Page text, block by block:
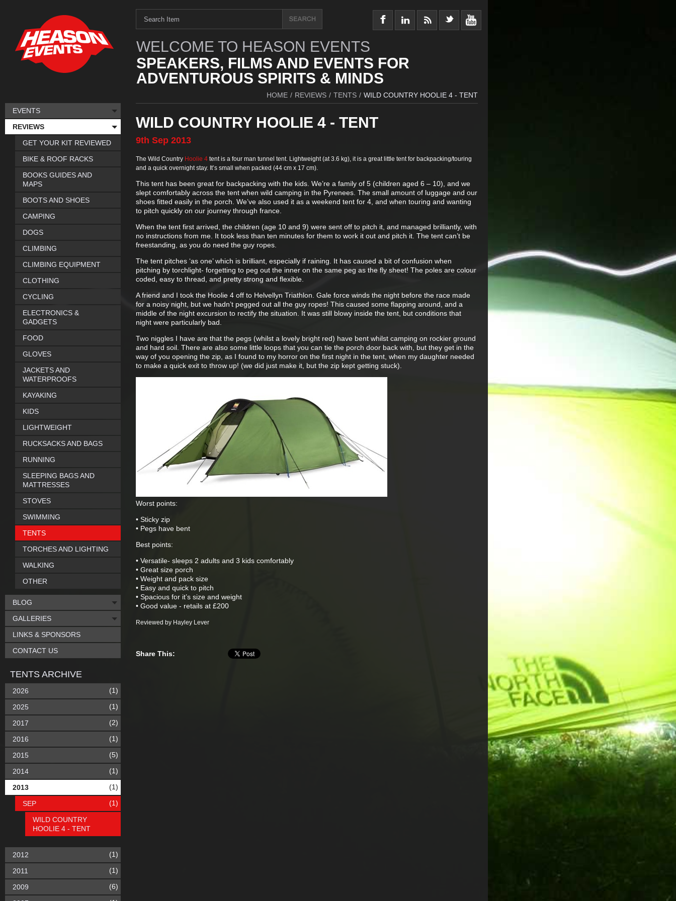
WELCOME TO HEASON EVENTS
SPEAKERS, FILMS AND EVENTS FOR
ADVENTUROUS SPIRITS & MINDS
HOME / REVIEWS / TENTS / WILD COUNTRY HOOLIE 4 - TENT
WILD COUNTRY HOOLIE 4 - TENT
9th Sep 2013
The Wild Country Hoolie 4 tent is a four man tunnel tent. Lightweight (at 3.6 kg), it is a great little tent for backpacking/touring
and a quick overnight stay. It’s small when packed (44 cm x 17 cm).
This tent has been great for backpacking with the kids. We’re a family of 5 (children aged 6 – 10), and we
slept comfortably across the tent when wild camping in the Pyrenees. The small amount of luggage and our
shoes fitted easily in the porch. We’ve also used it as a weekend tent for 4, and when touring and wanting
to pitch quickly on our journey through france.
When the tent first arrived, the children (age 10 and 9) were sent off to pitch it, and managed brilliantly, with
no instructions from me. It took less than ten minutes for them to work it out and pitch it. The tent can’t be
freestanding, as you do need the guy ropes.
The tent pitches ‘as one’ which is brilliant, especially if raining. It has caused a bit of confusion when
pitching by torchlight- forgetting to peg out the inner on the same peg as the fly sheet! The poles are colour
coded, easy to thread, and pretty strong and flexible.
A friend and I took the Hoolie 4 off to Helvellyn Triathlon. Gale force winds the night before the race made
for a noisy night, but we hadn’t pegged out all the guy ropes! This caused some flapping around, and a
middle of the night excursion to rectify the situation. It was still blowy inside the tent, but conditions that
night were particularly bad.
Two niggles I have are that the pegs (whilst a lovely bright red) have bent whilst camping on rockier ground
and hard soil. There are also some little loops that you can tie the porch door back with, but they get in the
way of you opening the zip, as I found to my horror on the first night in the tent, when my daughter needed
to make a quick exit to throw up! (we did just make it, but the zip kept getting stuck).
Worst points:
• Sticky zip
• Pegs have bent
Best points:
• Versatile- sleeps 2 adults and 3 kids comfortably
• Great size porch
• Weight and pack size
• Easy and quick to pitch
• Spacious for it’s size and weight
• Good value - retails at £200
Reviewed by Hayley Lever
Share This:
EVENTS
REVIEWS
GET YOUR KIT REVIEWED
BIKE & ROOF RACKS
BOOKS GUIDES AND
MAPS
BOOTS AND SHOES
CAMPING
DOGS
CLIMBING
CLIMBING EQUIPMENT
CLOTHING
CYCLING
ELECTRONICS &
GADGETS
FOOD
GLOVES
JACKETS AND
WATERPROOFS
KAYAKING
KIDS
LIGHTWEIGHT
RUCKSACKS AND BAGS
RUNNING
SLEEPING BAGS AND
MATTRESSES
STOVES
SWIMMING
TENTS
TORCHES AND LIGHTING
WALKING
OTHER
BLOG
GALLERIES
LINKS & SPONSORS
CONTACT US
TENTS ARCHIVE
2026 (1)
2025 (1)
2017 (2)
2016 (1)
2015 (5)
2014 (1)
2013 (1)
SEP (1)
WILD COUNTRY
HOOLIE 4 - TENT
2012 (1)
2011 (1)
2009 (6)